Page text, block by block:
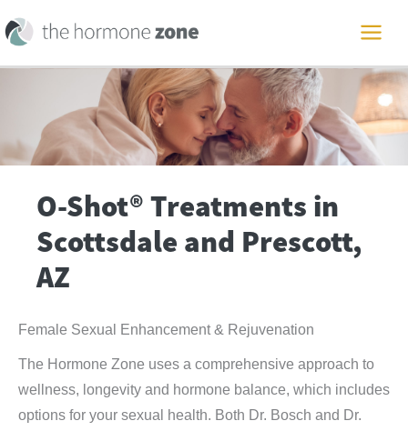
to
content
O-Shot® Treatments in
Scottsdale and Prescott,
AZ
Female Sexual Enhancement & Rejuvenation
The Hormone Zone uses a comprehensive approach to
wellness, longevity and hormone balance, which includes
options for your sexual health. Both Dr. Bosch and Dr.